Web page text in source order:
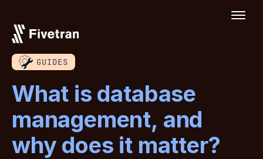
GUIDES
What is database
management, and
why does it matter?